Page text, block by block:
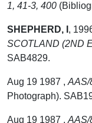
1, 41-3, 400
SHEPHERD, I ,
SCOTLAND (2ND
SAB4829.
Aug 19 1987 , AAS/
Photograph).
Aug 19 1987 , AAS/